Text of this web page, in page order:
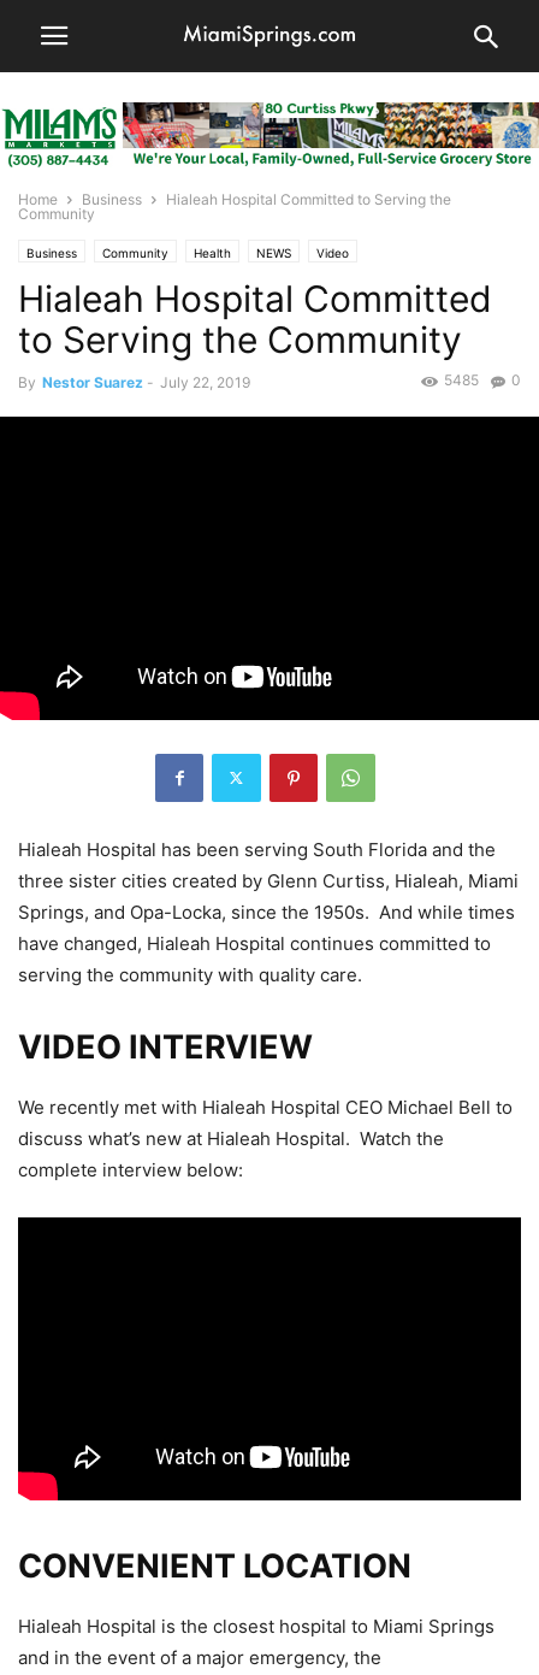
Home Business
Hialeah Hospital Committed to Serving the
Community
Business Community Health NEWS Video
Hialeah Hospital Committed
to Serving the Community
By Nestor Suarez - July 22, 2019 0
5485
Hialeah Hospital has been serving South Florida and the
three sister cities created by Glenn Curtiss, Hialeah, Miami
Springs, and Opa-Locka, since the 1950s. And while times
have changed, Hialeah Hospital continues committed to
serving the community with quality care.
VIDEO INTERVIEW
We recently met with Hialeah Hospital CEO Michael Bell to
discuss what’s new at Hialeah Hospital. Watch the
complete interview below:
CONVENIENT LOCATION
Hialeah Hospital is the closest hospital to Miami Springs
and in the event of a major emergency, the